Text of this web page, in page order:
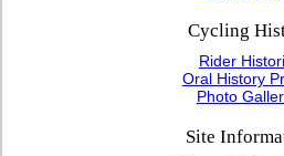
Cycling
Rider
Oral History
Photo
Site